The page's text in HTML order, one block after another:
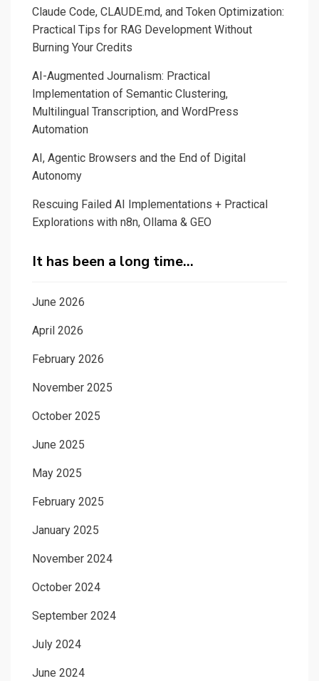
Claude Code, CLAUDE.md, and Token Optimization:
Practical Tips for RAG Development Without
Burning Your Credits
AI-Augmented Journalism: Practical
Implementation of Semantic Clustering,
Multilingual Transcription, and WordPress
Automation
AI, Agentic Browsers and the End of Digital
Autonomy
Rescuing Failed AI Implementations + Practical
Explorations with n8n, Ollama & GEO
It has been a long time…
June 2026
April 2026
February 2026
November 2025
October 2025
June 2025
May 2025
February 2025
January 2025
November 2024
October 2024
September 2024
July 2024
June 2024